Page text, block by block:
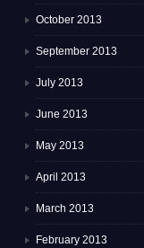
October 2013
September 2013
July 2013
June 2013
May 2013
April 2013
March 2013
February 2013